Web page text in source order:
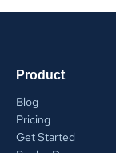
Product
Blog
Pricing
Get Started